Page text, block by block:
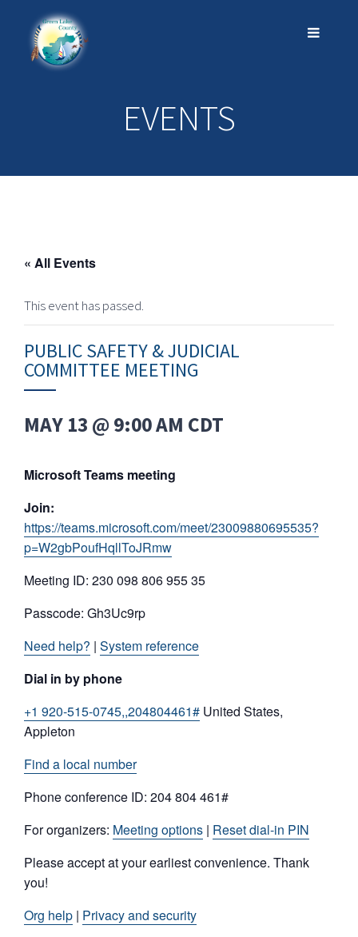
EVENTS
« All Events
This event has passed.
PUBLIC SAFETY & JUDICIAL
COMMITTEE MEETING
MAY 13 @ 9:00 AM CDT
Microsoft Teams meeting
Join:
https://teams.microsoft.com/meet/23009880695535?
p=W2gbPoufHqllToJRmw
Meeting ID: 230 098 806 955 35
Passcode: Gh3Uc9rp
Need help? | System reference
Dial in by phone
+1 920-515-0745,,204804461# United States,
Appleton
Find a local number
Phone conference ID: 204 804 461#
For organizers: Meeting options | Reset dial-in PIN
Please accept at your earliest convenience. Thank
you!
Org help | Privacy and security